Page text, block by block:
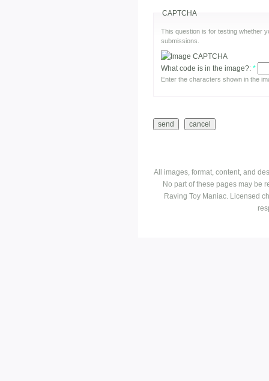
CAPTCHA
This question is for testing whether
submissions.
What code is in the image?: *
Enter the characters shown in the
All images, format, content, and
No part of these pages may be
Raving Toy Maniac. Licensed